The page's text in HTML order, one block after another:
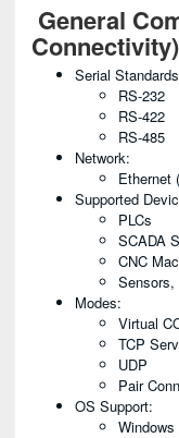
General
Connectivity)
Serial
RS-232
RS-422
RS-485
Network:
Ethernet
Supported
PLCs
SCADA
CNC
Sensors,
Modes:
Virtual
TCP
UDP
Pair
OS Support: